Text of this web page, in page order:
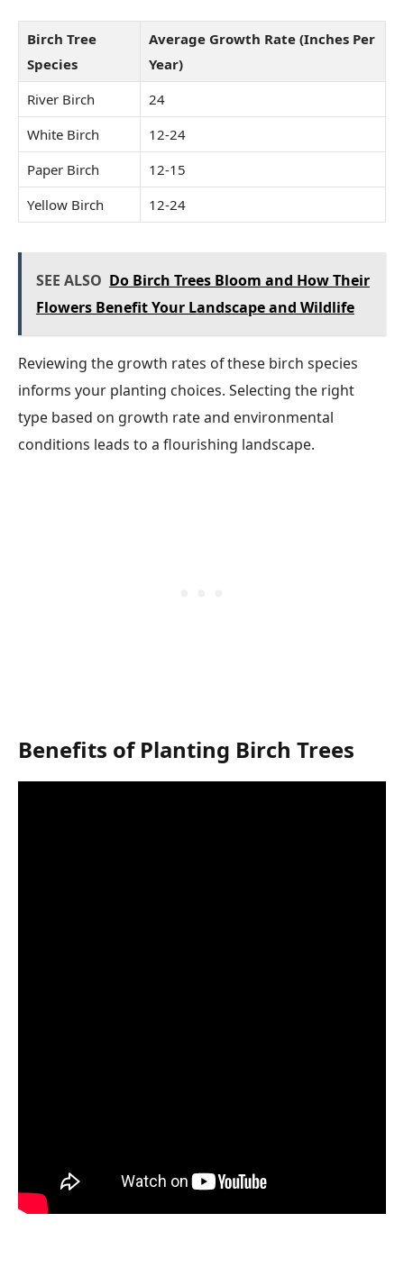
Birch Tree
Species
Average Growth Rate (Inches Per
Year)
River Birch
24
White Birch
12-24
Paper Birch
12-15
Yellow Birch
12-24
SEE ALSO Do Birch Trees Bloom and How Their
Flowers Benefit Your Landscape and Wildlife
Reviewing the growth rates of these birch species
informs your planting choices. Selecting the right
type based on growth rate and environmental
conditions leads to a flourishing landscape.
Benefits of Planting Birch Trees